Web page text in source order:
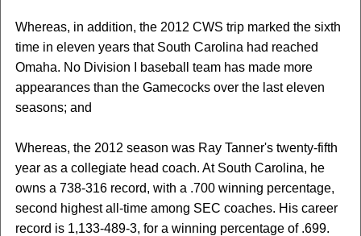
Whereas, in addition, the 2012 CWS trip marked the sixth
time in eleven years that South Carolina had reached
Omaha. No Division I baseball team has made more
appearances than the Gamecocks over the last eleven
seasons; and
Whereas, the 2012 season was Ray Tanner's twenty-fifth
year as a collegiate head coach. At South Carolina, he
owns a 738-316 record, with a .700 winning percentage,
second highest all-time among SEC coaches. His career
record is 1,133-489-3, for a winning percentage of .699.